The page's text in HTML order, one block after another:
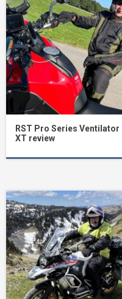
RST Pro Series Ventilator
XT review